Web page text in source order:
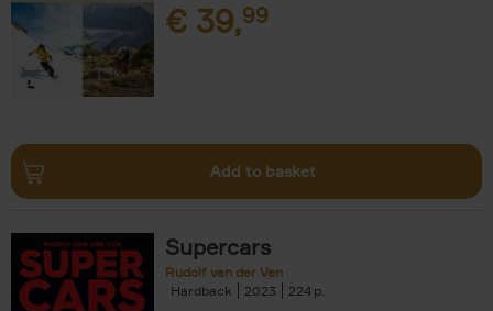
€ 39,99
Add to basket
Supercars
Rudolf van der Ven
Hardback
2023 224